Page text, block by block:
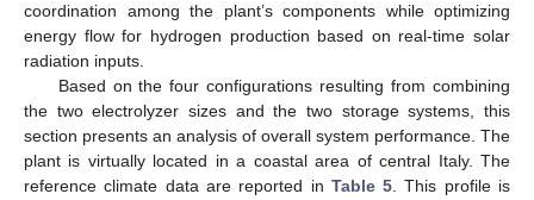
coordination among the plant’s components while optimizing
energy flow for hydrogen production based on real-time solar
radiation inputs.
Based on the four configurations resulting from combining
the two electrolyzer sizes and the two storage systems, this
section presents an analysis of overall system performance. The
plant is virtually located in a coastal area of central Italy. The
reference climate data are reported in Table 5. This profile is